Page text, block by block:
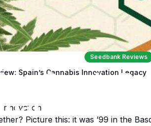
Seedbank Reviews
Seeds
Spain’s Cannabis Innovation Legacy
Innovation
Picture this: it was ’99 in the